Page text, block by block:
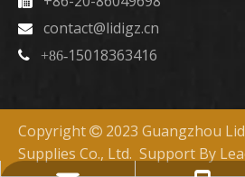
 contact@lidigz.cn
 +86-15018363416
Copyright  2023 Guangzhou
Supplies Co., Ltd. Support By